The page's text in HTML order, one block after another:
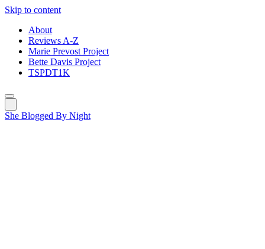
Skip to content
About
Reviews A-Z
Marie Prevost Project
Bette Davis Project
TSPDT1K
She Blogged By Night